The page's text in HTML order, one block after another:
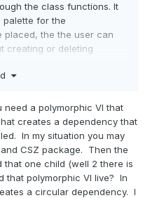
the class functions. It
palette for the
placed, the the user can
creating or deleting
need a polymorphic VI that
creates a dependency that
In my situation you may
CSZ package. Then the
that one child (well 2 there is
that polymorphic VI live? In
a circular dependency. I